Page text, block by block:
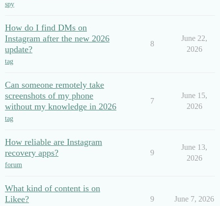
spy
How do I find DMs on
Instagram after the new 2026
update?
tag
8
June 22,
2026
Can someone remotely take
screenshots of my phone
without my knowledge in 2026
tag
7
June 15,
2026
How reliable are Instagram
recovery apps?
forum
9
June 13,
2026
What kind of content is on
Likee?
9 June 7, 2026